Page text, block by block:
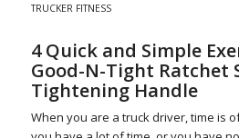
TRUCKER FITNESS
4 Quick and Simple
Good-N-Tight Ratchet
Tightening Handle
When you are a truck driver, time is